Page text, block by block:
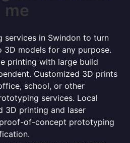
me
services in Swindon to turn
3D models for any purpose.
printing with large build
Customized 3D prints
school, or other
services. Local
3D printing and laser
of-concept prototyping